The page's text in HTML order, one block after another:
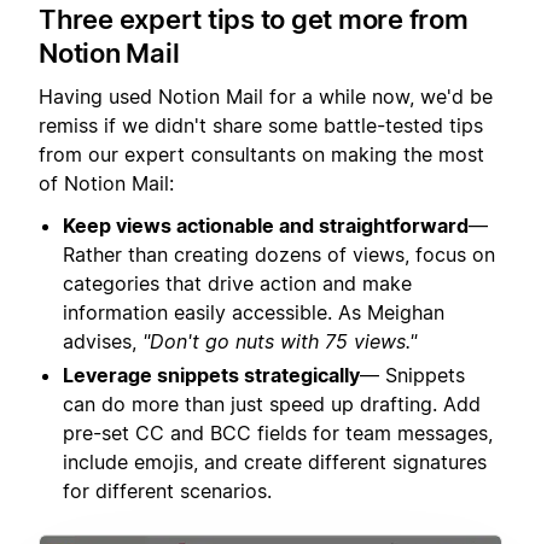
Three expert tips to get more from
Notion Mail
Having used Notion Mail for a while now, we'd be
remiss if we didn't share some battle-tested tips
from our expert consultants on making the most
of Notion Mail:
Keep views actionable and straightforward—
Rather than creating dozens of views, focus on
categories that drive action and make
information easily accessible. As Meighan
advises, "Don't go nuts with 75 views."
Leverage snippets strategically— Snippets
can do more than just speed up drafting. Add
pre-set CC and BCC fields for team messages,
include emojis, and create different signatures
for different scenarios.